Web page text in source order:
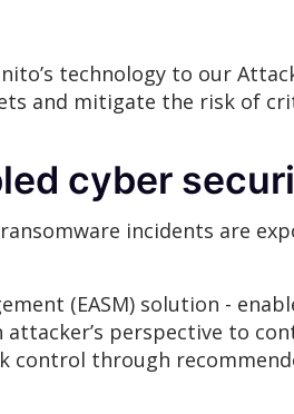
technology to our
and mitigate the risk of
cyber
incidents are
(EASM) solution -
perspective to
through